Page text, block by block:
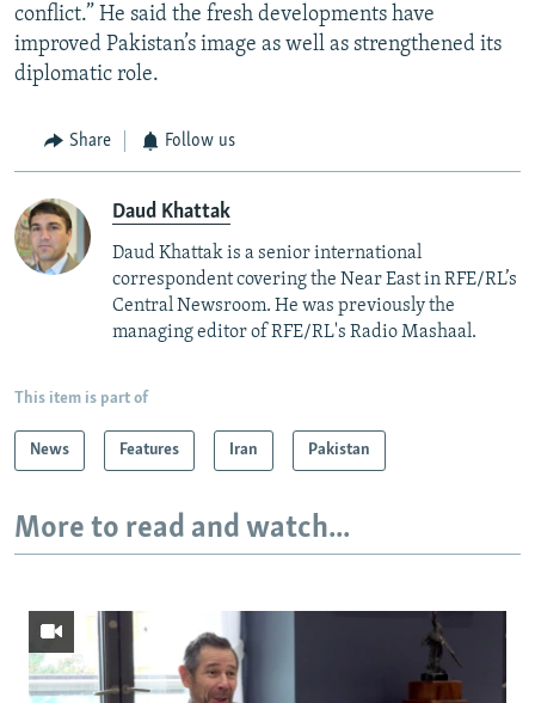
conflict.” He said the fresh developments have
improved Pakistan’s image as well as strengthened its
diplomatic role.
Share Follow us
Daud Khattak
Daud Khattak is a senior international
correspondent covering the Near East in RFE/RL’s
Central Newsroom. He was previously the
managing editor of RFE/RL's Radio Mashaal.
This item is part of
News Features Iran Pakistan
More to read and watch...